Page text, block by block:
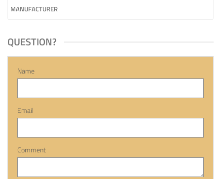
MANUFACTURER
QUESTION?
Name
Email
Comment